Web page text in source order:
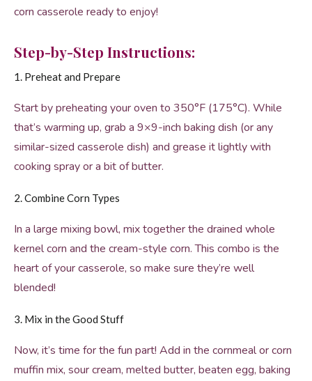
corn casserole ready to enjoy!
Step-by-Step Instructions:
1. Preheat and Prepare
Start by preheating your oven to 350°F (175°C). While
that’s warming up, grab a 9×9-inch baking dish (or any
similar-sized casserole dish) and grease it lightly with
cooking spray or a bit of butter.
2. Combine Corn Types
In a large mixing bowl, mix together the drained whole
kernel corn and the cream-style corn. This combo is the
heart of your casserole, so make sure they’re well
blended!
3. Mix in the Good Stuff
Now, it’s time for the fun part! Add in the cornmeal or corn
muffin mix, sour cream, melted butter, beaten egg, baking